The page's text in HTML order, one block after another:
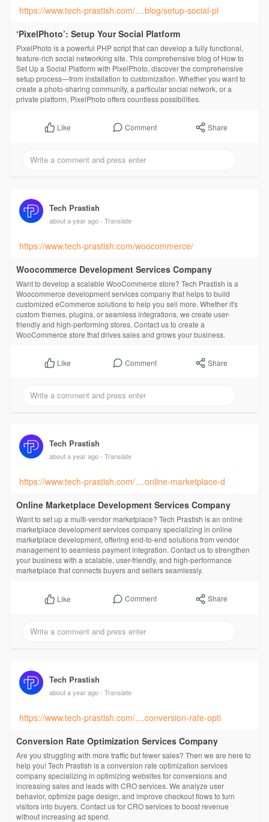
https://www.tech-prastish.com/....blog/setup-social-pl
‘PixelPhoto’: Setup Your Social Platform
PixelPhoto is a powerful PHP script that can develop a fully functional,
feature-rich social networking site. This comprehensive blog of How to
Set Up a Social Platform with PixelPhoto, discover the comprehensive
setup process—from installation to customization. Whether you want to
create a photo-sharing community, a particular social network, or a
private platform, PixelPhoto offers countless possibilities.
Like Comment Share
Tech Prastish
about a year ago - Translate
https://www.tech-prastish.com/woocommerce/
Woocommerce Development Services Company
Want to develop a scalable WooCommerce store? Tech Prastish is a
Woocommerce development services company that helps to build
customized eCommerce solutions to help you sell more. Whether it's
custom themes, plugins, or seamless integrations, we create user-
friendly and high-performing stores. Contact us to create a
WooCommerce store that drives sales and grows your business.
Like Comment Share
Tech Prastish
about a year ago - Translate
https://www.tech-prastish.com/....online-marketplace-d
Online Marketplace Development Services Company
Want to set up a multi-vendor marketplace? Tech Prastish is an online
marketplace development services company specializing in online
marketplace development, offering end-to-end solutions from vendor
management to seamless payment integration. Contact us to strengthen
your business with a scalable, user-friendly, and high-performance
marketplace that connects buyers and sellers seamlessly.
Like Comment Share
Tech Prastish
about a year ago - Translate
https://www.tech-prastish.com/....conversion-rate-opti
Conversion Rate Optimization Services Company
Are you struggling with more traffic but fewer sales? Then we are here to
help you! Tech Prastish is a conversion rate optimization services
company specializing in optimizing websites for conversions and
increasing sales and leads with CRO services. We analyze user
behavior, optimize page design, and improve checkout flows to turn
visitors into buyers. Contact us for CRO services to boost revenue
without increasing ad spend.